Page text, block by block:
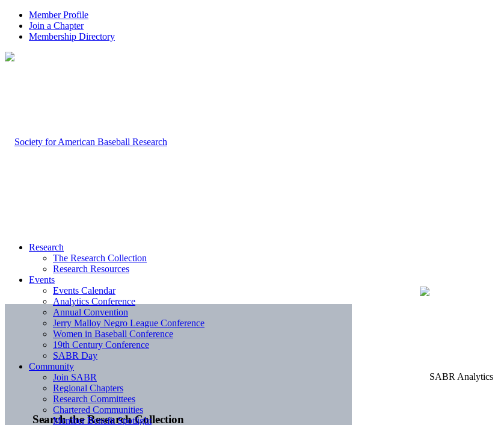
Member Profile
Join a Chapter
Membership Directory
Search the Research Collection
Research
The Research Collection
Research Resources
Events
Events Calendar
Analytics Conference
Annual Convention
Jerry Malloy Negro League Conference
Women in Baseball Conference
19th Century Conference
SABR Day
Community
Join SABR
Regional Chapters
Research Committees
Chartered Communities
Member Benefit Spotlight